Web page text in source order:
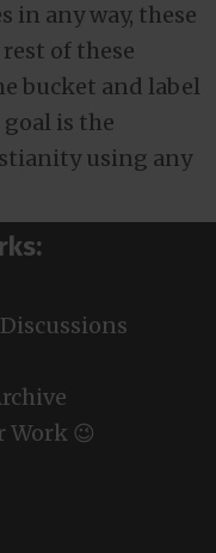
in any way, these
of these
bucket and label
is the
using any
Work 😉